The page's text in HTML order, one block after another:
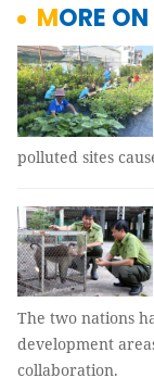
MORE
polluted sites
The two nations
development
collaboration.